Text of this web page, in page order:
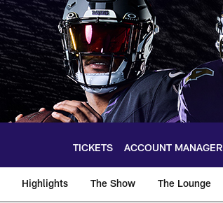
TICKETS ACCOUNT MANAGER
Highlights The Show The Lounge